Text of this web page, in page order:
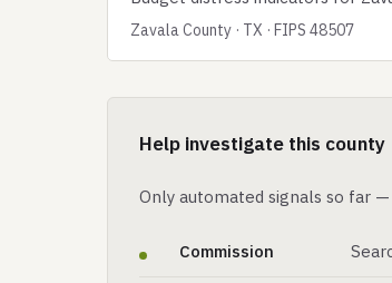
Zavala County · TX · FIPS 48507
Help investigate this county
Only automated signals so far
Commission